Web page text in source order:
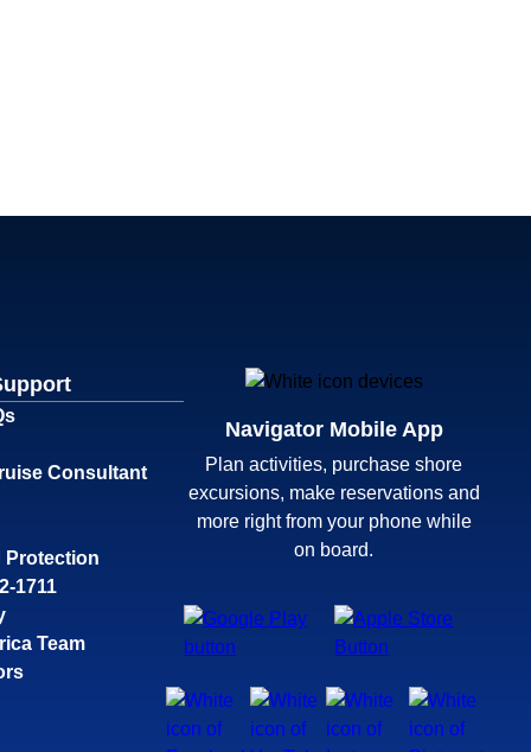
Consultant
Protection
1711
Team
Navigator Mobile App
Plan activities, purchase shore
excursions, make reservations and
more right from your phone while
on board.